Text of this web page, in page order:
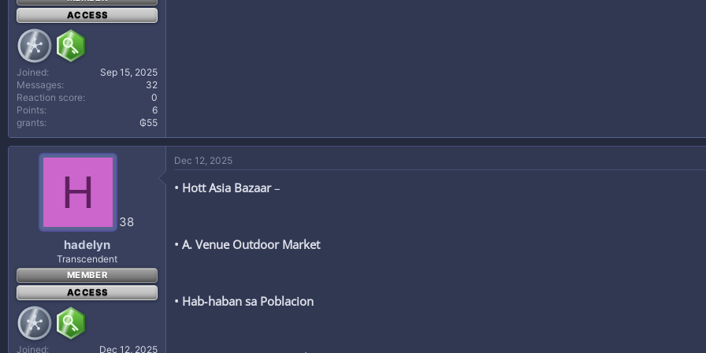
ACCESS
Joined
Sep 15, 2025
Messages
32
Reaction score
0
Points
6
grants
₲55
H
38
hadelyn
Transcendent
MEMBER
ACCESS
Joined Dec 12, 2025
Dec 12, 2025
• Hott Asia Bazaar–
• A. Venue Outdoor Market
• Hab‑haban sa Poblacion